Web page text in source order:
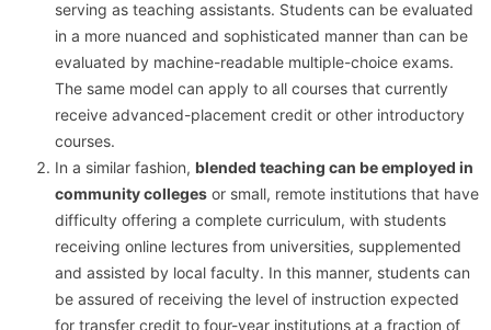
serving as teaching assistants. Students can be evaluated
in a more nuanced and sophisticated manner than can be
evaluated by machine-readable multiple-choice exams.
The same model can apply to all courses that currently
receive advanced-placement credit or other introductory
courses.
In a similar fashion, blended teaching can be employed in
community colleges or small, remote institutions that have
difficulty offering a complete curriculum, with students
receiving online lectures from universities, supplemented
and assisted by local faculty. In this manner, students can
be assured of receiving the level of instruction expected
for transfer credit to four-year institutions at a fraction of